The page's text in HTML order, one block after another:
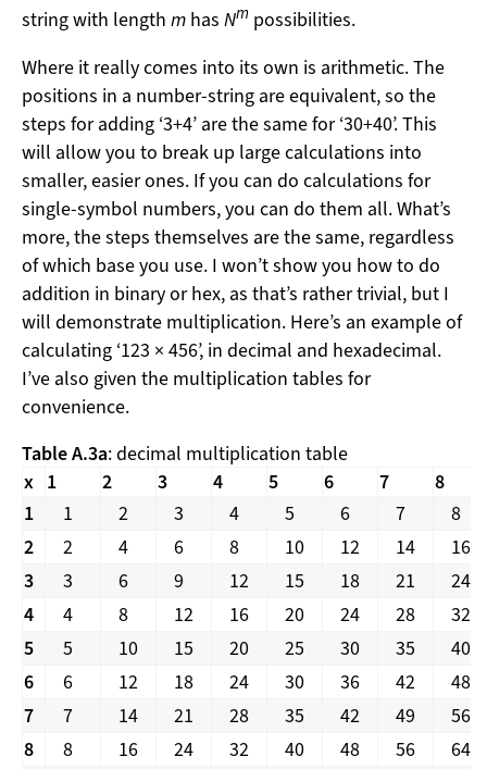
string with length m has Nm possibilities.
Where it really comes into its own is arithmetic. The
positions in a number-string are equivalent, so the
steps for adding ‘3+4’ are the same for ‘30+40’. This
will allow you to break up large calculations into
smaller, easier ones. If you can do calculations for
single-symbol numbers, you can do them all. What’s
more, the steps themselves are the same, regardless
of which base you use. I won’t show you how to do
addition in binary or hex, as that’s rather trivial, but I
will demonstrate multiplication. Here’s an example of
calculating ‘123 × 456’, in decimal and hexadecimal.
I’ve also given the multiplication tables for
convenience.
Table A.3a: decimal multiplication table
x 1 2 3 4 5 6 7
8
1
1 2 3 4 5 6 7
8
2
2 4 6 8 10 12 14
16
3
3 6 9 12 15 18 21
24
4
4 8 12 16 20 24 28
32
5
5 10 15 20 25 30 35
40
6
6 12 18 24 30 36 42
48
7
7 14 21 28 35 42 49
56
8
8 16 24 32 40 48 56
64